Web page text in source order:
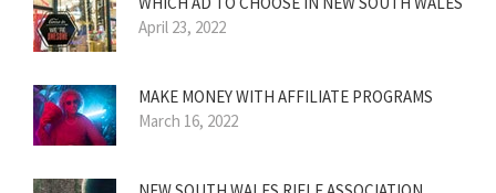
April 23, 2022
MAKE MONEY WITH AFFILIATE PROGRAMS
March 16, 2022